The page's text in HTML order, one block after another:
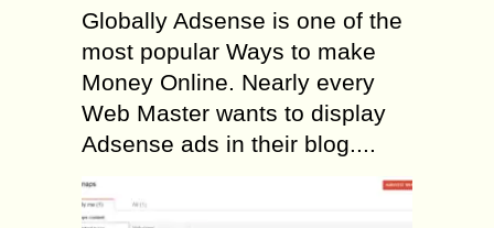
Globally Adsense is one of the
most popular Ways to make
Money Online. Nearly every
Web Master wants to display
Adsense ads in their blog....